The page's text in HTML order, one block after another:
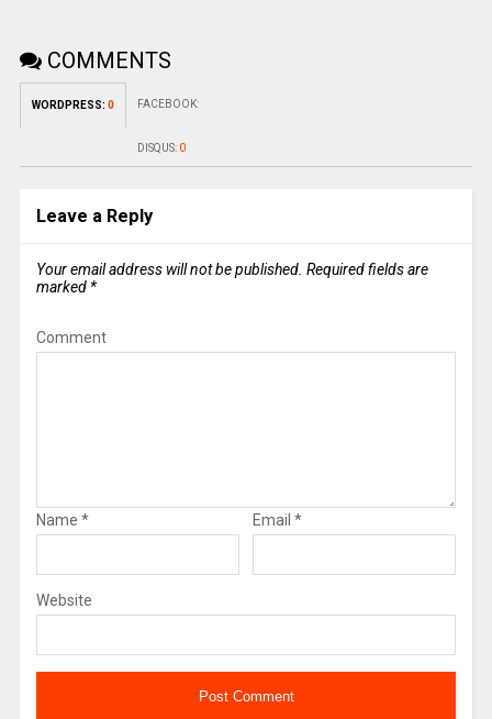
COMMENTS
WORDPRESS: 0 FACEBOOK:
DISQUS: 0
Leave a Reply
Your email address will not be published. Required fields are
marked *
Comment
Name * Email *
Website